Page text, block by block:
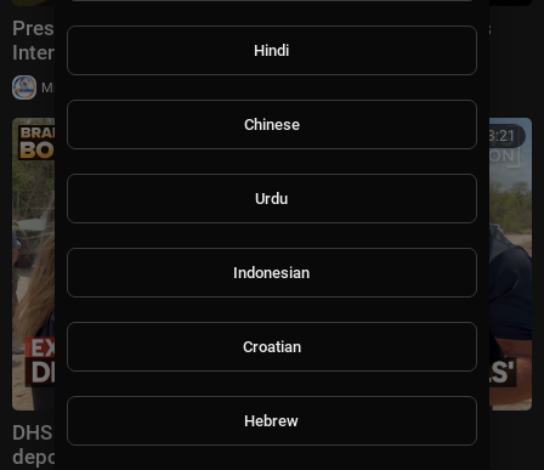
President Trump Gaggles With Press at Los Angeles
International Airport, Aug. 4, 2026
Milton Rasiah
00:13:21
DHS secretary defends Trump administration's
deportation record | Bradley on the Border
Hindi
Chinese
Urdu
Indonesian
Croatian
Hebrew